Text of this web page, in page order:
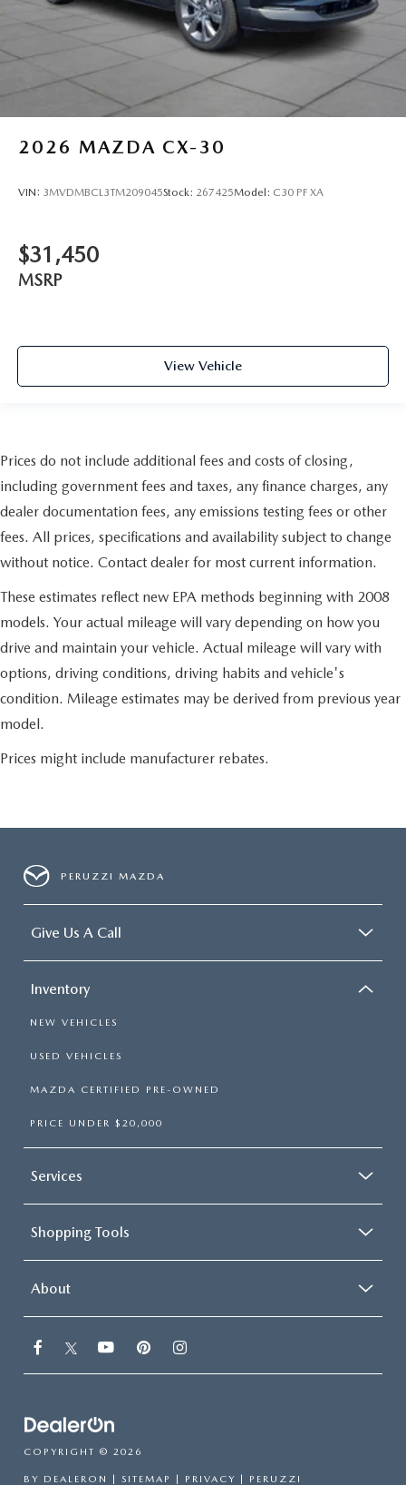
2026 MAZDA CX-30
VIN: 3MVDMBCL3TM209045Stock: 267425Model: C30 PF XA
$31,450
MSRP
View Vehicle
Prices do not include additional fees and costs of closing,
including government fees and taxes, any finance charges, any
dealer documentation fees, any emissions testing fees or other
fees. All prices, specifications and availability subject to change
without notice. Contact dealer for most current information.
These estimates reflect new EPA methods beginning with 2008
models. Your actual mileage will vary depending on how you
drive and maintain your vehicle. Actual mileage will vary with
options, driving conditions, driving habits and vehicle's
condition. Mileage estimates may be derived from previous year
model.
Prices might include manufacturer rebates.
PERUZZI MAZDA
Give Us A Call
Inventory
NEW VEHICLES
USED VEHICLES
MAZDA CERTIFIED PRE-OWNED
PRICE UNDER $20,000
Services
Shopping Tools
About
COPYRIGHT © 2026
BY DEALERON SITEMAP PRIVACY | PERUZZI